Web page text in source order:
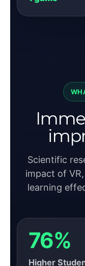
Scientific
impact of
learning
76%
Higher